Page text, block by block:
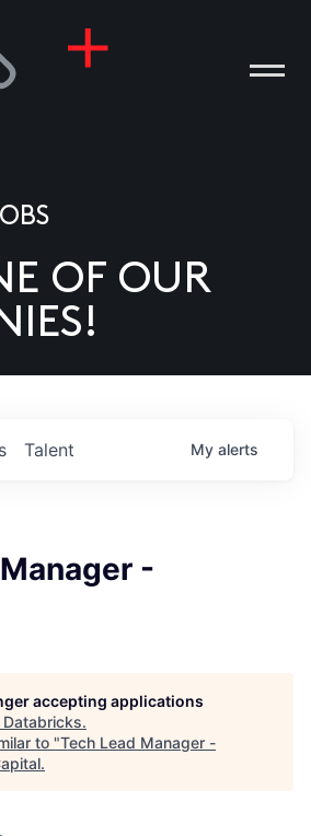
OF OUR
Talent My alerts
-
accepting applications
Databricks.
to "Tech Lead Manager -
.